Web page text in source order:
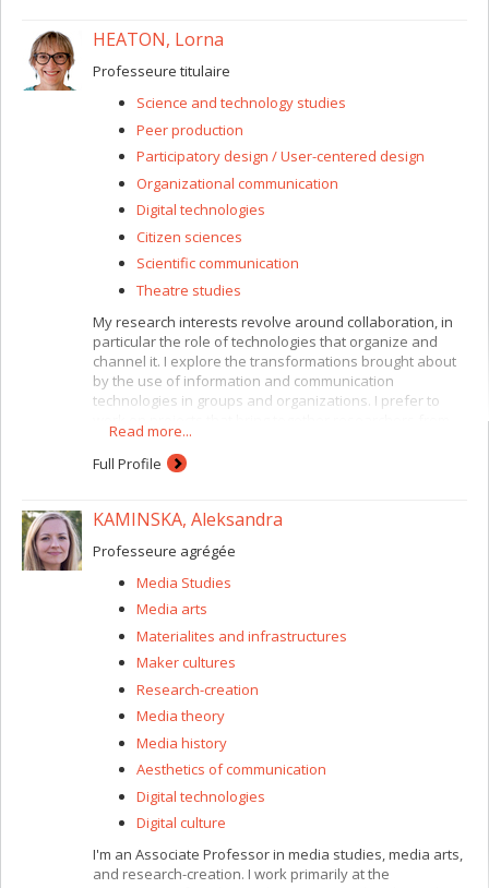
HEATON, Lorna
Professeure titulaire
Science and technology studies
Peer production
Participatory design / User-centered design
Organizational communication
Digital technologies
Citizen sciences
Scientific communication
Theatre studies
My research interests revolve around collaboration, in
particular the role of technologies that organize and
channel it. I explore the transformations brought about
by the use of information and communication
technologies in groups and organizations. I prefer to
several disciplines. For instance, I am currently working
with CIRST (Centre interuniversitaire de recherche sur la
science et les technologies) researchers and with the
de Montréal. I have a special interest in situations
participants are encouraged to share different types of
expertise and viewpoints. My focus is on socio-technical
relationships and the circulation of knowledge between
users and developers of Web 2.0 (participatory Web)
technologies.
Read more...
Full Profile
KAMINSKA, Aleksandra
Professeure agrégée
Media Studies
Media arts
Materialites and infrastructures
Maker cultures
Research-creation
Media theory
Media history
Aesthetics of communication
Digital technologies
Digital culture
I'm an Associate Professor in media studies, media arts,
and research-creation. I work primarily at the